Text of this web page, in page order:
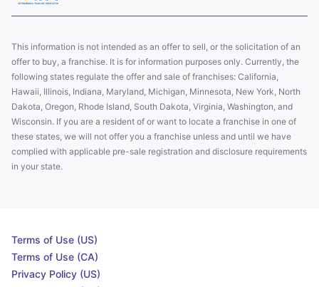
This information is not intended as an offer to sell, or the solicitation of an
offer to buy, a franchise. It is for information purposes only. Currently, the
following states regulate the offer and sale of franchises: California,
Hawaii, Illinois, Indiana, Maryland, Michigan, Minnesota, New York, North
Dakota, Oregon, Rhode Island, South Dakota, Virginia, Washington, and
Wisconsin. If you are a resident of or want to locate a franchise in one of
these states, we will not offer you a franchise unless and until we have
complied with applicable pre-sale registration and disclosure requirements
in your state.
Terms of Use (US)
Terms of Use (CA)
Privacy Policy (US)